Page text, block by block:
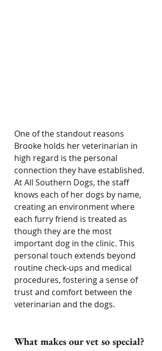
One of the standout reasons
Brooke holds her veterinarian in
high regard is the personal
connection they have established.
At All Southern Dogs, the staff
knows each of her dogs by name,
creating an environment where
each furry friend is treated as
though they are the most
important dog in the clinic. This
personal touch extends beyond
routine check-ups and medical
procedures, fostering a sense of
trust and comfort between the
veterinarian and the dogs.
What makes our vet so special?